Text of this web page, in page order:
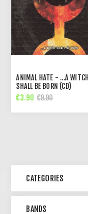
ANIMAL HATE - ...A WITCH
SHALL BE BORN (CD)
€3.90 €9.90
CATEGORIES
BANDS